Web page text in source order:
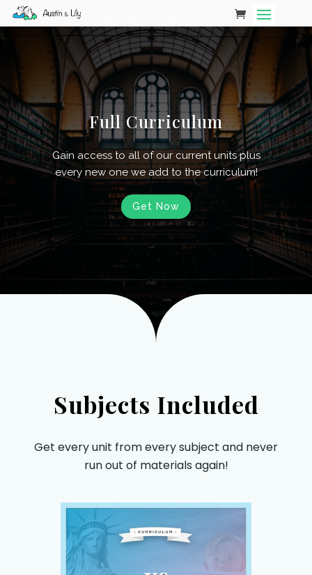
Full Curriculum
Gain access to all of our current units plus
every new one we add to the curriculum!
Get Now
Subjects Included
Get every unit from every subject and never
run out of materials again!